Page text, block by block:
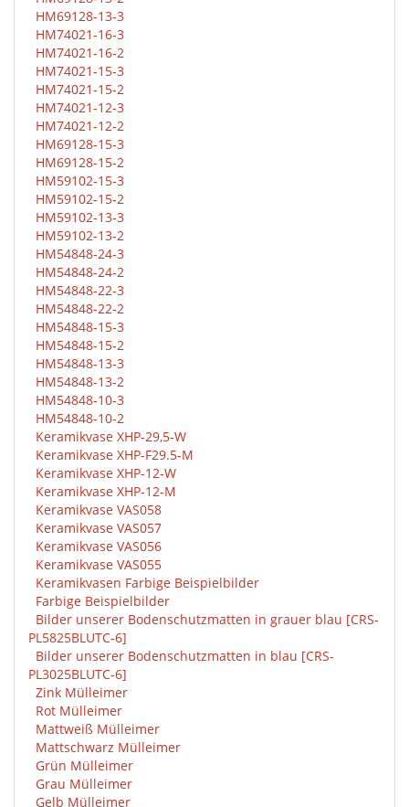
HM69128-13-3
HM74021-16-3
HM74021-16-2
HM74021-15-3
HM74021-15-2
HM74021-12-3
HM74021-12-2
HM69128-15-3
HM69128-15-2
HM59102-15-3
HM59102-15-2
HM59102-13-3
HM59102-13-2
HM54848-24-3
HM54848-24-2
HM54848-22-3
HM54848-22-2
HM54848-15-3
HM54848-15-2
HM54848-13-3
HM54848-13-2
HM54848-10-3
HM54848-10-2
Keramikvase XHP-29,5-W
Keramikvase XHP-F29.5-M
Keramikvase XHP-12-W
Keramikvase XHP-12-M
Keramikvase VAS058
Keramikvase VAS057
Keramikvase VAS056
Keramikvase VAS055
Keramikvasen Farbige Beispielbilder
Farbige Beispielbilder
Bilder unserer Bodenschutzmatten in grauer blau [CRS-
PL5825BLUTC-6]
Bilder unserer Bodenschutzmatten in blau [CRS-
PL3025BLUTC-6]
Zink Mülleimer
Rot Mülleimer
Mattweiß Mülleimer
Mattschwarz Mülleimer
Grün Mülleimer
Grau Mülleimer
Gelb Mülleimer